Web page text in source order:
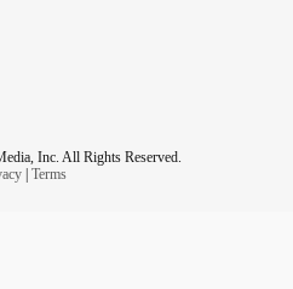
Inc. All Rights Reserved.
| Terms